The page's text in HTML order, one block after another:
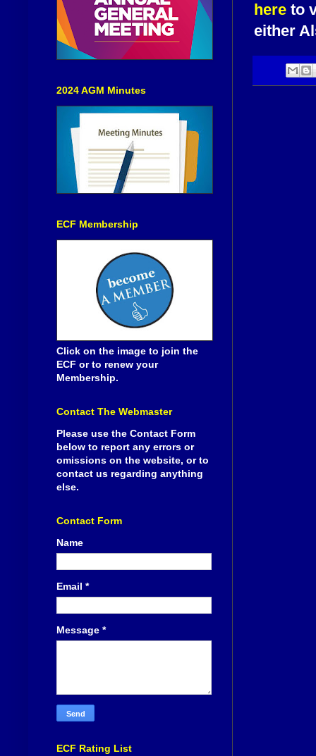
here to
either
2024 AGM Minutes
ECF Membership
Click on the image to join the
ECF or to renew your
Membership.
Contact The Webmaster
Please use the Contact Form
below to report any errors or
omissions on the website, or to
contact us regarding anything
else.
Contact Form
Name
Email *
Message *
ECF Rating List